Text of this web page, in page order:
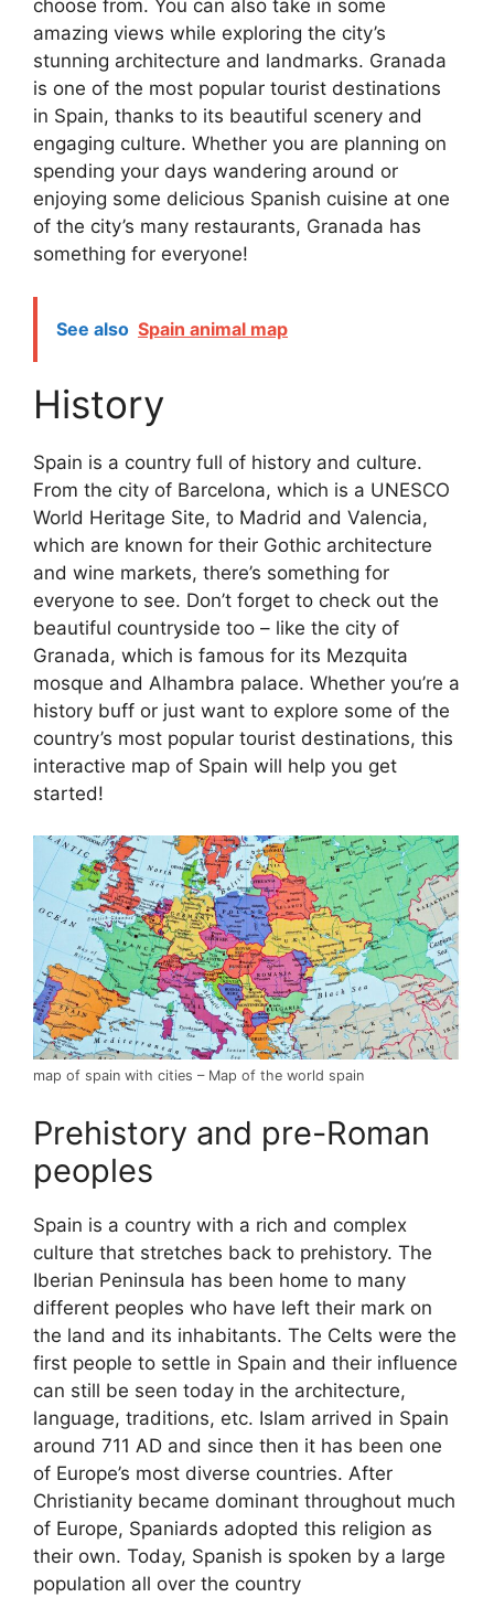
choose from. You can also take in some
amazing views while exploring the city’s
stunning architecture and landmarks. Granada
is one of the most popular tourist destinations
in Spain, thanks to its beautiful scenery and
engaging culture. Whether you are planning on
spending your days wandering around or
enjoying some delicious Spanish cuisine at one
of the city’s many restaurants, Granada has
something for everyone!
See also Spain animal map
History
Spain is a country full of history and culture.
From the city of Barcelona, which is a UNESCO
World Heritage Site, to Madrid and Valencia,
which are known for their Gothic architecture
and wine markets, there’s something for
everyone to see. Don’t forget to check out the
beautiful countryside too – like the city of
Granada, which is famous for its Mezquita
mosque and Alhambra palace. Whether you’re a
history buff or just want to explore some of the
country’s most popular tourist destinations, this
interactive map of Spain will help you get
started!
map of spain with cities – Map of the world spain
Prehistory and pre-Roman
peoples
Spain is a country with a rich and complex
culture that stretches back to prehistory. The
Iberian Peninsula has been home to many
different peoples who have left their mark on
the land and its inhabitants. The Celts were the
first people to settle in Spain and their influence
can still be seen today in the architecture,
language, traditions, etc. Islam arrived in Spain
around 711 AD and since then it has been one
of Europe’s most diverse countries. After
Christianity became dominant throughout much
of Europe, Spaniards adopted this religion as
their own. Today, Spanish is spoken by a large
population all over the country